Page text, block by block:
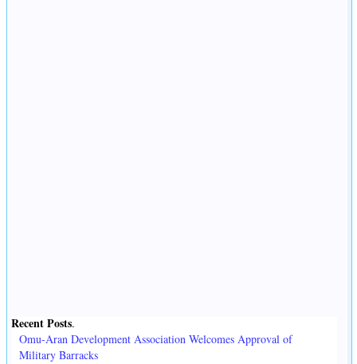
Recent Posts.
Omu-Aran Development Association Welcomes Approval of
Military Barracks